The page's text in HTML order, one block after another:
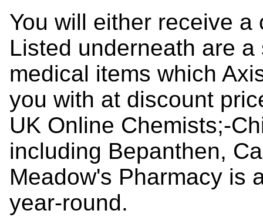
You will either receive
Listed underneath are
medical items which
you with at discount
UK Online Chemists;-
including Bepanthen,
Meadow's Pharmacy is
year-round.